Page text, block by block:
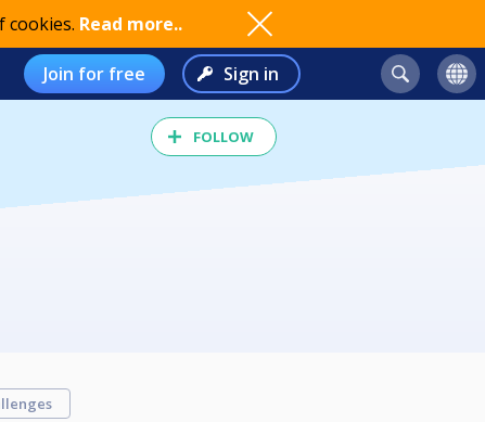
cookies. Read more..
Join for free Sign in
FOLLOW